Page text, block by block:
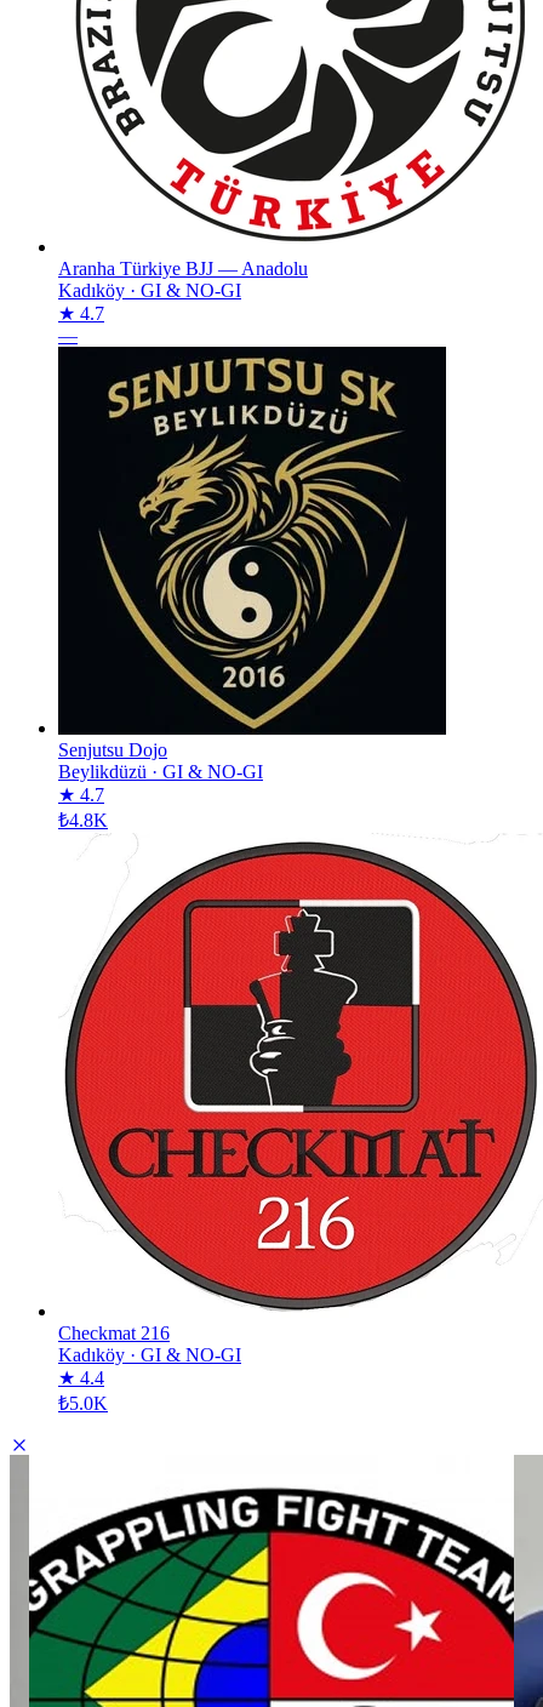
Aranha Türkiye BJJ — Anadolu
Kadıköy · GI & NO-GI
★ 4.7
—
Senjutsu Dojo
Beylikdüzü · GI & NO-GI
★ 4.7
₺4.8K
Checkmat 216
Kadıköy · GI & NO-GI
★ 4.4
₺5.0K
GFTeam Türkiye
GFTeam Türkiye
DESCRIPTION